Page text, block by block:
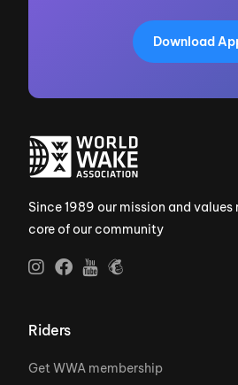
Download
Since 1989 our mission and
core of our community
Riders
Get WWA membership